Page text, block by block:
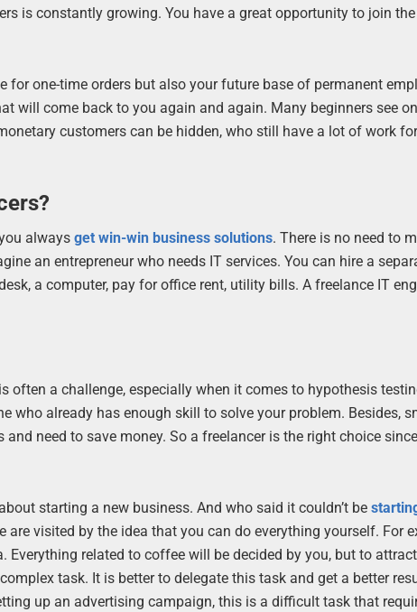
is constantly growing. You have a great opportunity to join
for one-time orders but also your future base of permanent
will come back to you again and again. Many beginners see
customers can be hidden, who still have a lot of work
alwaysget win-win business solutions. There is no need to
an entrepreneur who needs IT services. You can hire a
a computer, pay for office rent, utility bills. A freelance IT
often a challenge, especially when it comes to hypothesis
who already has enough skill to solve your problem. Besides,
need to save money. So a freelancer is the right choice
starting a new business. And who said it couldn’t be
are visited by the idea that you can do everything yourself. For
Everything related to coffee will be decided by you, but to
task. It is better to delegate this task and get a better
up an advertising campaign, this is a difficult task that